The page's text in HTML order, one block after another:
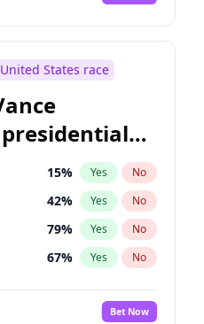
States race
15% Yes No
42% Yes No
79% Yes No
67% Yes No
Bet Now